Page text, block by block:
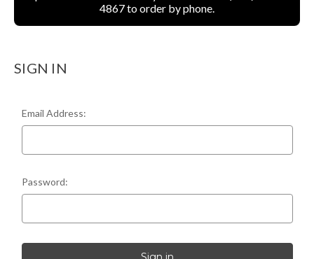
CNC MACHINED BULLETS
UPPERS
4867 to order by phone.
SIGN IN
Email Address:
Password: